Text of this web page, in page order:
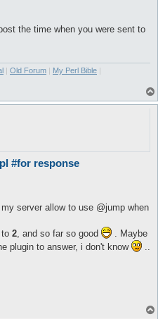
the time when you were sent to
| Old Forum | My Perl Bible |
#for response
server allow to use @jump when
to 2, and so far so good
. Maybe
plugin to answer, i don't know ..